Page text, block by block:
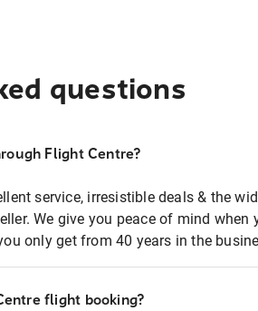
questions
Flight Centre?
service, irresistible deals & the
We give you peace of mind when
only get from 40 years in the
flight booking?